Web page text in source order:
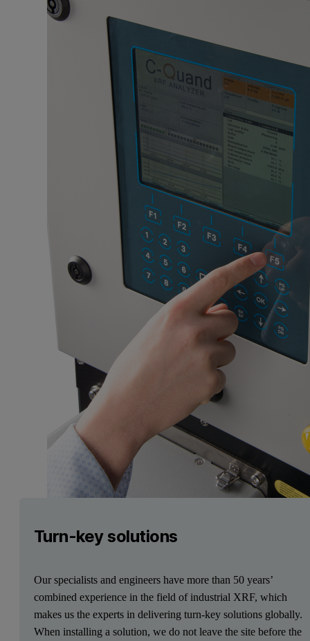
Turn-key solutions
Our specialists and engineers have more than 50 years’
combined experience in the field of industrial XRF, which
makes us the experts in delivering turn-key solutions globally.
When installing a solution, we do not leave the site before the